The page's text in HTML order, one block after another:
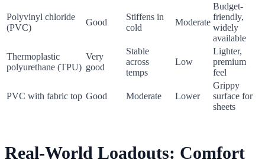
Polyvinyl chloride
(PVC)
Good
Stiffens in
cold
Moderate
Budget-
friendly,
widely
available
Thermoplastic
polyurethane (TPU)
Very
good
Stable
across
temps
Low
Lighter,
premium
feel
PVC with fabric top Good Moderate Lower
Grippy
surface for
sheets
Real-World Loadouts: Comfort